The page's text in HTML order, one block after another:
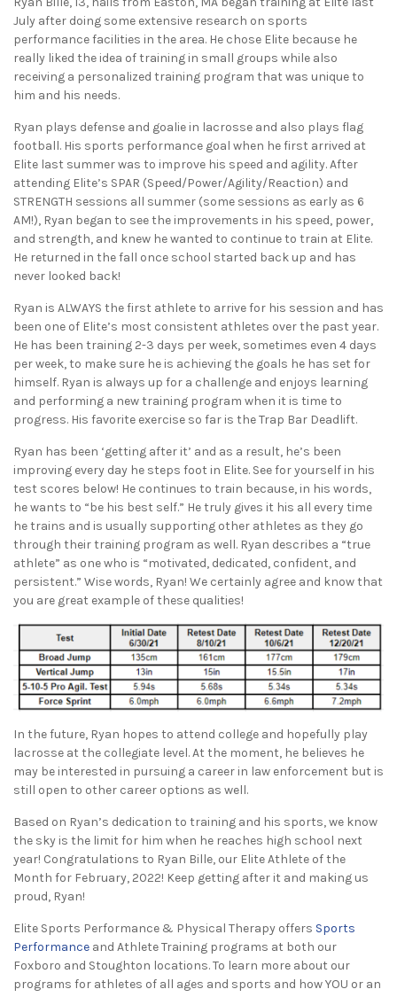
July after doing some extensive research on sports
performance facilities in the area. He chose Elite because he
really liked the idea of training in small groups while also
receiving a personalized training program that was unique to
him and his needs.
Ryan plays defense and goalie in lacrosse and also plays flag
football. His sports performance goal when he first arrived at
Elite last summer was to improve his speed and agility. After
attending Elite’s SPAR (Speed/Power/Agility/Reaction) and
STRENGTH sessions all summer (some sessions as early as 6
AM!), Ryan began to see the improvements in his speed, power,
and strength, and knew he wanted to continue to train at Elite.
He returned in the fall once school started back up and has
never looked back!
Ryan is ALWAYS the first athlete to arrive for his session and has
been one of Elite’s most consistent athletes over the past year.
He has been training 2-3 days per week, sometimes even 4 days
per week, to make sure he is achieving the goals he has set for
himself. Ryan is always up for a challenge and enjoys learning
and performing a new training program when it is time to
progress. His favorite exercise so far is the Trap Bar Deadlift.
Ryan has been ‘getting after it’ and as a result, he’s been
improving every day he steps foot in Elite. See for yourself in his
test scores below! He continues to train because, in his words,
he wants to “be his best self.” He truly gives it his all every time
he trains and is usually supporting other athletes as they go
through their training program as well. Ryan describes a “true
athlete” as one who is “motivated, dedicated, confident, and
persistent.” Wise words, Ryan! We certainly agree and know that
you are great example of these qualities!
In the future, Ryan hopes to attend college and hopefully play
lacrosse at the collegiate level. At the moment, he believes he
may be interested in pursuing a career in law enforcement but is
still open to other career options as well.
Based on Ryan’s dedication to training and his sports, we know
the sky is the limit for him when he reaches high school next
year! Congratulations to Ryan Bille, our Elite Athlete of the
Month for February, 2022! Keep getting after it and making us
proud, Ryan!
Elite Sports Performance & Physical Therapy offers Sports
Performance and Athlete Training programs at both our
Foxboro and Stoughton locations. To learn more about our
programs for athletes of all ages and sports and how YOU or an